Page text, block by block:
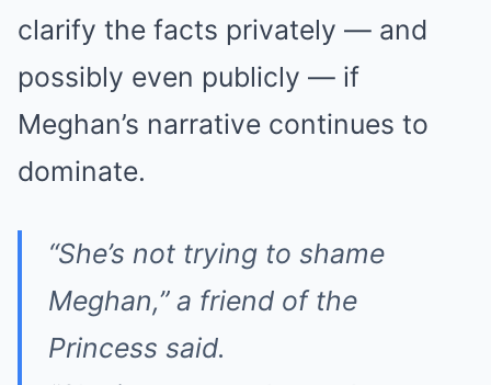
clarify the facts privately — and
possibly even publicly — if
Meghan’s narrative continues to
dominate.
“She’s not trying to shame
Meghan,”a friend of the
Princess said.